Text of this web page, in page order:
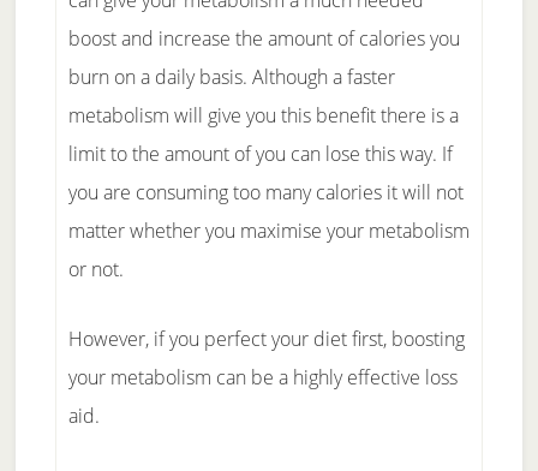
boost and increase the amount of calories you
burn on a daily basis. Although a faster
metabolism will give you this benefit there is a
limit to the amount of you can lose this way. If
you are consuming too many calories it will not
matter whether you maximise your metabolism
or not.
However, if you perfect your diet first, boosting
your metabolism can be a highly effective loss
aid.